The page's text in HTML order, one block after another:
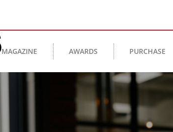
MAGAZINE AWARDS PURCHASE